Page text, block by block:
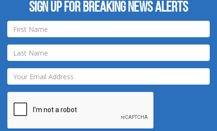
Sign up for breaking news alerts